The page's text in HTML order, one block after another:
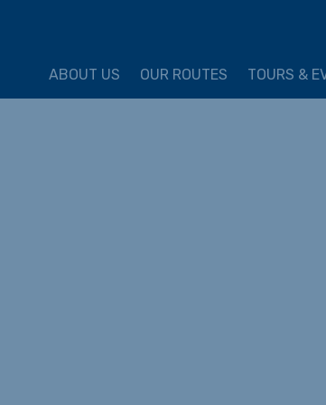
ABOUT US OUR ROUTES TOURS &